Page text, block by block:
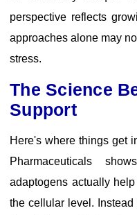
perspective reflects
approaches alone may
stress.
The Science
Support
Here's where things get
Pharmaceuticals
adaptogens actually
the cellular level.